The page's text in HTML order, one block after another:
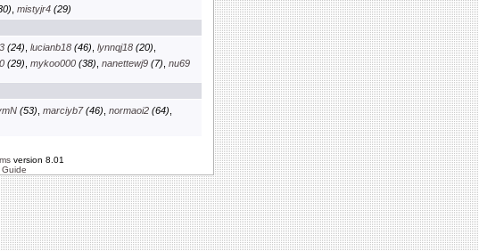
mistyjr4(29)
(24), lucianb18(46), lynnqj18(20),
(29) mykoo000(38) nanettewj9(7) nu69
(53), marciyb7(46), normaoi2(64),
version 8.01
Guide